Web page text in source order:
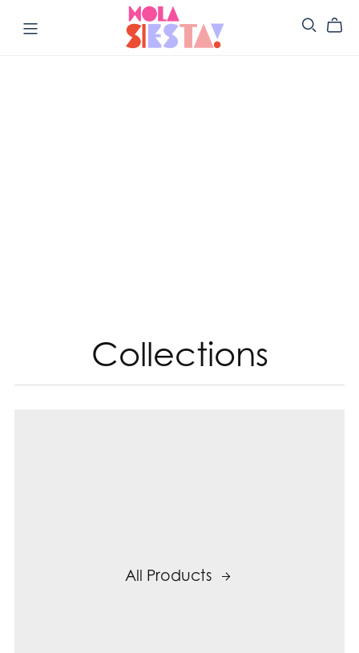
Collections
All Products